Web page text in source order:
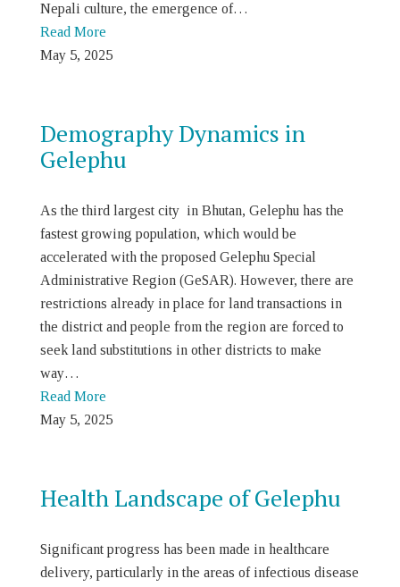
Nepali culture, the emergence of…
Read More
May 5, 2025
Demography Dynamics in
Gelephu
As the third largest city in Bhutan, Gelephu has the
fastest growing population, which would be
accelerated with the proposed Gelephu Special
Administrative Region (GeSAR). However, there are
restrictions already in place for land transactions in
the district and people from the region are forced to
seek land substitutions in other districts to make
way…
Read More
May 5, 2025
Health Landscape of Gelephu
Significant progress has been made in healthcare
delivery, particularly in the areas of infectious disease